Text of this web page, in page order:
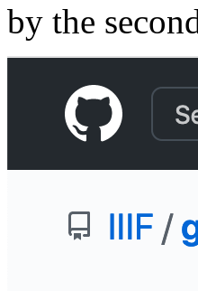
by the